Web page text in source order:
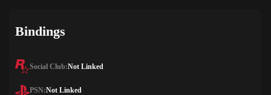
Bindings
Social Club:Not Linked
PSN:Not Linked